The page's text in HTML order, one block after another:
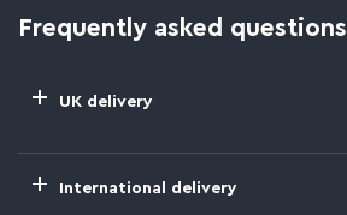
Frequently asked questions
UK delivery
International delivery